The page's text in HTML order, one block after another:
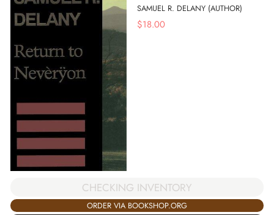
SAMUEL R. DELANY (AUTHOR)
$18.00
CHECKING INVENTORY
ORDER VIA BOOKSHOP.ORG